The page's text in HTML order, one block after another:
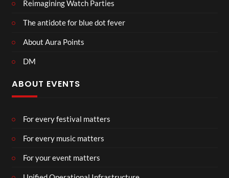
Reimagining Watch Parties
The antidote for blue dot fever
About Aura Points
DM
ABOUT EVENTS
For every festival matters
For every music matters
For your event matters